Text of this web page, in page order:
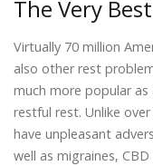
The Very
Virtually 70 million
also other rest
much more popular
restful rest. Unlike
have unpleasant
well as migraines,